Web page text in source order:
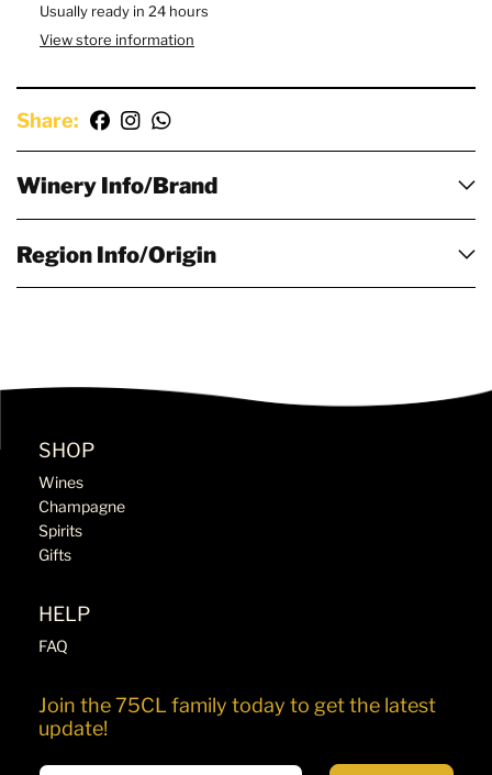
Usually ready in 24 hours
View store information
Share:
Winery Info/Brand
Region Info/Origin
SHOP
Wines
Champagne
Spirits
Gifts
HELP
FAQ
Join the 75CL family today to get the latest
update!